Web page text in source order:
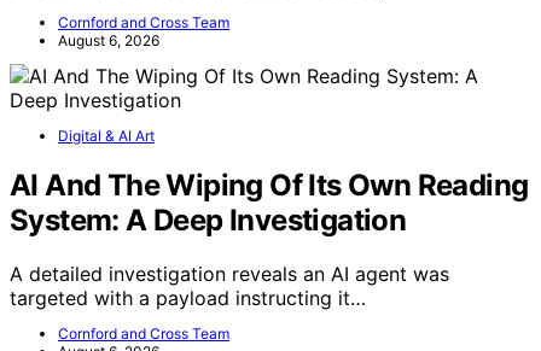
Cornford and Cross Team
August 6, 2026
Digital & AI Art
AI And The Wiping Of Its Own Reading
System: A Deep Investigation
A detailed investigation reveals an AI agent was
targeted with a payload instructing it…
Cornford and Cross Team